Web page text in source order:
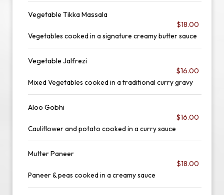
Vegetable Tikka Massala
$18.00
Vegetables cooked in a signature creamy butter sauce
Vegetable Jalfrezi
$16.00
Mixed Vegetables cooked in a traditional curry gravy
Aloo Gobhi
$16.00
Cauliflower and potato cooked in a curry sauce
Mutter Paneer
$18.00
Paneer & peas cooked in a creamy sauce